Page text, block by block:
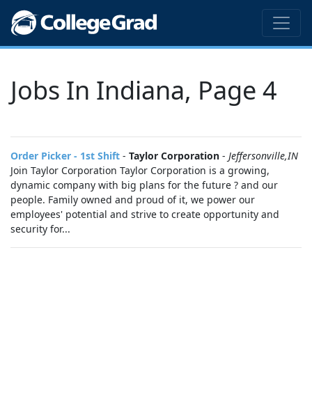
Jobs In Indiana, Page 4
Order Picker - 1st Shift - Taylor Corporation - Jeffersonville,IN
Join Taylor Corporation Taylor Corporation is a growing,
dynamic company with big plans for the future ? and our
people. Family owned and proud of it, we power our
employees' potential and strive to create opportunity and
security for...